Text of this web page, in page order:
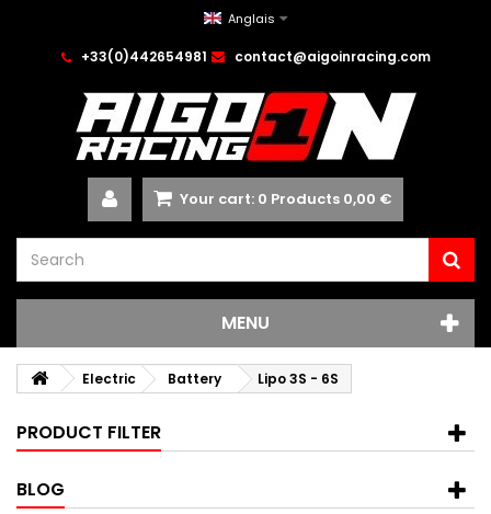
Anglais
+33(0)442654981 contact@aigoinracing.com
Your cart: 0 Products 0,00 €
MENU
Electric Battery Lipo 3S - 6S
PRODUCT FILTER
BLOG